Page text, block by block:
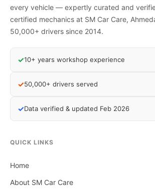
every vehicle — expertly curated and
certified mechanics at SM Car Care,
50,000+ drivers since 2014.
✓10+ years workshop experience
✓50,000+ drivers served
✓Data verified & updated Feb 2026
QUICK LINKS
Home
About SM Car Care